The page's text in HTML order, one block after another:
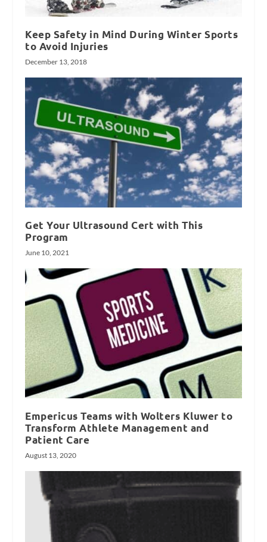
Keep Safety in Mind During Winter Sports
to Avoid Injuries
December 13, 2018
Get Your Ultrasound Cert with This
Program
June 10, 2021
Empericus Teams with Wolters Kluwer to
Transform Athlete Management and
Patient Care
August 13, 2020